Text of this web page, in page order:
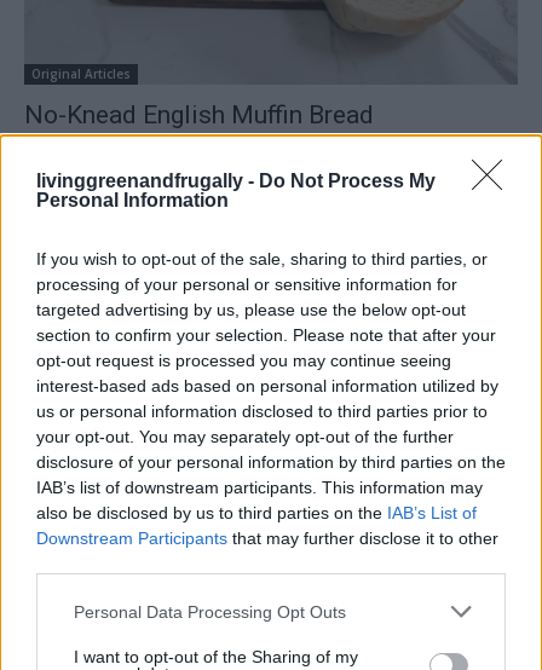
livinggreenandfrugally - Do Not Process My
Personal Information
If you wish to opt-out of the sale, sharing to third parties, or
processing of your personal or sensitive information for
targeted advertising by us, please use the below opt-out
section to confirm your selection. Please note that after your
opt-out request is processed you may continue seeing
interest-based ads based on personal information utilized by
us or personal information disclosed to third parties prior to
your opt-out. You may separately opt-out of the further
disclosure of your personal information by third parties on the
IAB’s list of downstream participants. This information may
also be disclosed by us to third parties on the IAB’s List of
Downstream Participants that may further disclose it to other
Personal Data Processing Opt Outs
I want to opt-out of the Sharing of my
Original Articles
No-Knead English Muffin Bread